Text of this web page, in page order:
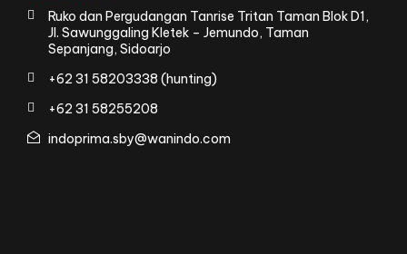
Ruko dan Pergudangan Tanrise Tritan Taman Blok D1,
Jl. Sawunggaling Kletek – Jemundo, Taman
Sepanjang, Sidoarjo
+62 31 58203338 (hunting)
+62 31 58255208
indoprima.sby@wanindo.com